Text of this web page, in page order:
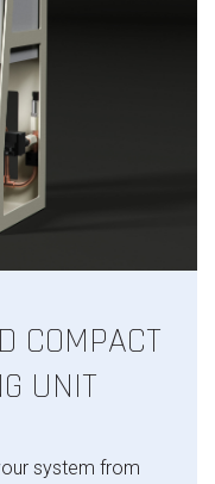
COMPACT
UNIT
system from